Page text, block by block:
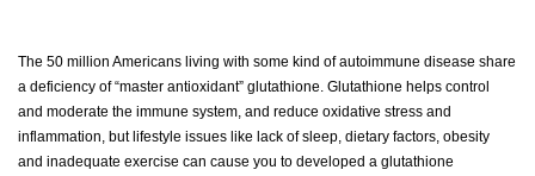
The 50 million Americans living with some kind of autoimmune disease share
a deficiency of “master antioxidant” glutathione. Glutathione helps control
and moderate the immune system, and reduce oxidative stress and
inflammation, but lifestyle issues like lack of sleep, dietary factors, obesity
and inadequate exercise can cause you to developed a glutathione